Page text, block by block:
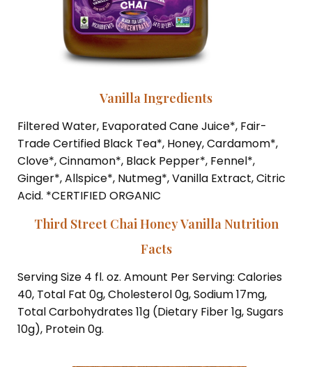
Vanilla Ingredients
Filtered Water, Evaporated Cane Juice*, Fair-
Trade Certified Black Tea*, Honey, Cardamom*,
Clove*, Cinnamon*, Black Pepper*, Fennel*,
Ginger*, Allspice*, Nutmeg*, Vanilla Extract, Citric
Acid. *CERTIFIED ORGANIC
Third Street Chai Honey Vanilla Nutrition
Facts
Serving Size 4 fl. oz. Amount Per Serving: Calories
40, Total Fat 0g, Cholesterol 0g, Sodium 17mg,
Total Carbohydrates 11g (Dietary Fiber 1g, Sugars
10g), Protein 0g.